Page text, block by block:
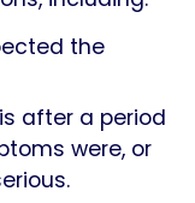
the
after a period
were, or